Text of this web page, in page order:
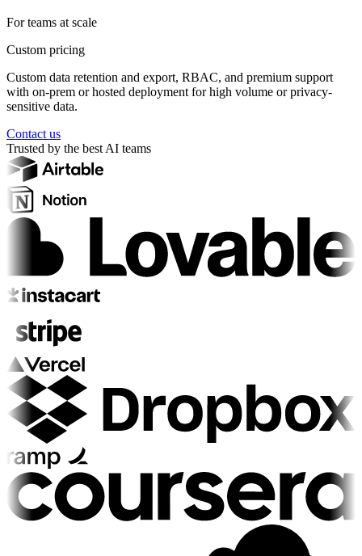
For teams at scale
Custom pricing
Custom data retention and export, RBAC, and premium support
with on-prem or hosted deployment for high volume or privacy-
sensitive data.
Contact us
Trusted by the best AI teams